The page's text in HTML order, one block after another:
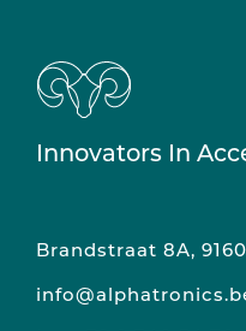
Innovators In
Brandstraat 8A,